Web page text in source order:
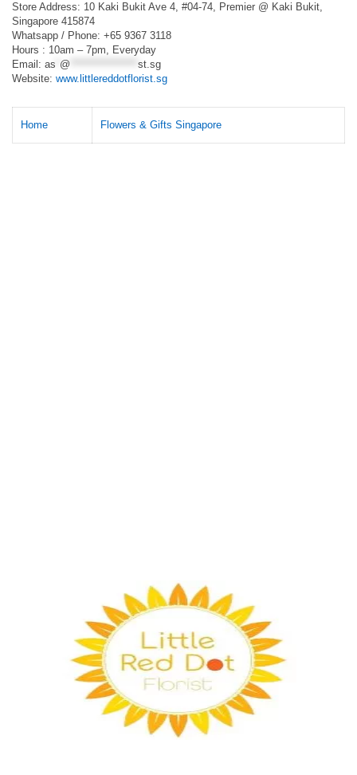
Store Address: 10 Kaki Bukit Ave 4, #04-74, Premier @ Kaki Bukit,
Singapore 415874
Whatsapp / Phone: +65 9367 3118
Hours : 10am – 7pm, Everyday
Email: as @
st.sg
Website: www.littlereddotflorist.sg
Home Flowers & Gifts Singapore